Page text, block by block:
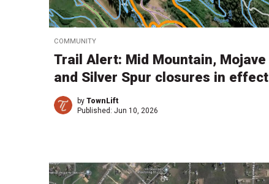
COMMUNITY
Trail Alert: Mid Mountain, Mojave
and Silver Spur closures in effect
by TownLift
Published: Jun 10, 2026